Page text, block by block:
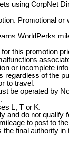
using CorpNet
Promotional or
WorldPerks
this promotion
or incomplete
regardless of the
to travel.
be operated by
L, T or K.
and do not qualify
to post to
final authority in